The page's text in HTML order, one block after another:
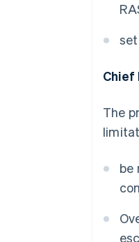
Chief
The
be